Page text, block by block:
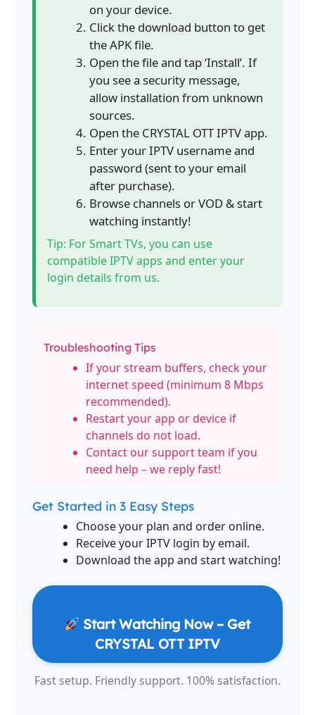
on your device.
Click the download button to get
the APK file.
Open the file and tap ‘Install’. If
you see a security message,
allow installation from unknown
sources.
Open the CRYSTAL OTT IPTV app.
Enter your IPTV username and
password (sent to your email
after purchase).
Browse channels or VOD & start
watching instantly!
Tip: For Smart TVs, you can use
compatible IPTV apps and enter your
login details from us.
Troubleshooting Tips
If your stream buffers, check your
internet speed (minimum 8 Mbps
recommended).
Restart your app or device if
channels do not load.
Contact our support team if you
need help – we reply fast!
Get Started in 3 Easy Steps
Choose your plan and order online.
Receive your IPTV login by email.
Download the app and start watching!
Start Watching Now – Get
CRYSTAL OTT IPTV
Fast setup. Friendly support. 100% satisfaction.